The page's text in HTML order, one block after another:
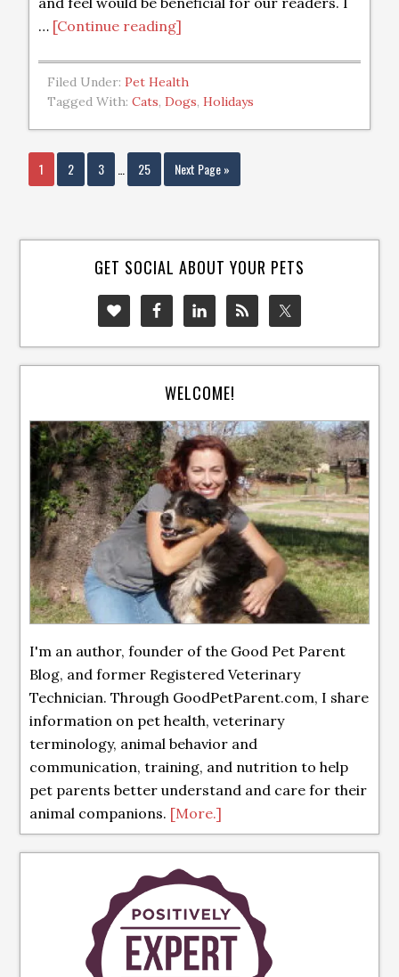
… [Continue reading]
Filed Under:Pet Health
Tagged With:Cats,Dogs,Holidays
1 2 3 25 Next Page »
GET SOCIAL ABOUT YOUR PETS
WELCOME!
I'm an author, founder of the Good Pet Parent
Blog, and former Registered Veterinary
Technician. Through GoodPetParent.com, I share
information on pet health, veterinary
terminology, animal behavior and
communication, training, and nutrition to help
pet parents better understand and care for their
animal companions. [More.]